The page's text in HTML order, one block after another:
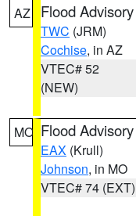
AZ Flood Advisory
TWC (JRM)
Cochise, in AZ
VTEC# 52
(NEW)
MO Flood Advisory
EAX (Krull)
Johnson, in MO
VTEC# 74 (EXT)